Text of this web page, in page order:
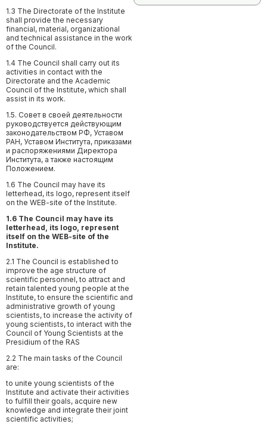
1.3 The Directorate of the Institute
shall provide the necessary
financial, material, organizational
and technical assistance in the work
of the Council.
1.4 The Council shall carry out its
activities in contact with the
Directorate and the Academic
Council of the Institute, which shall
assist in its work.
1.5. Совет в своей деятельности
руководствуется действующим
законодательством РФ, Уставом
РАН, Уставом Института, приказами
и распоряжениями Директора
Института, а также настоящим
Положением.
1.6 The Council may have its
letterhead, its logo, represent itself
on the WEB-site of the Institute.
1.6 The Council may have its
letterhead, its logo, represent
itself on the WEB-site of the
Institute.
2.1 The Council is established to
improve the age structure of
scientific personnel, to attract and
retain talented young people at the
Institute, to ensure the scientific and
administrative growth of young
scientists, to increase the activity of
young scientists, to interact with the
Council of Young Scientists at the
Presidium of the RAS
2.2 The main tasks of the Council
are:
to unite young scientists of the
Institute and activate their activities
to fulfill their goals, acquire new
knowledge and integrate their joint
scientific activities;